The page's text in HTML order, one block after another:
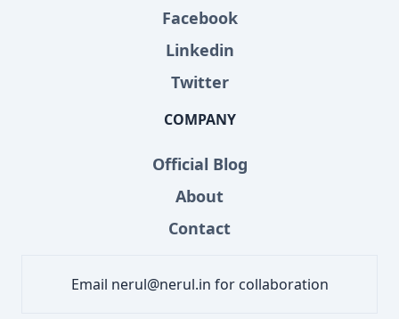
Facebook
Linkedin
Twitter
COMPANY
Official Blog
About
Contact
Email nerul@nerul.in for collaboration